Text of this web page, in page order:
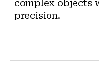
complex objects
precision.